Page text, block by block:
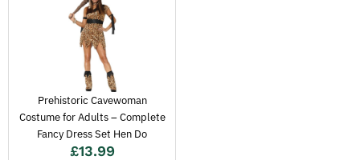
Prehistoric Cavewoman
Costume for Adults – Complete
Fancy Dress Set Hen Do
£13.99